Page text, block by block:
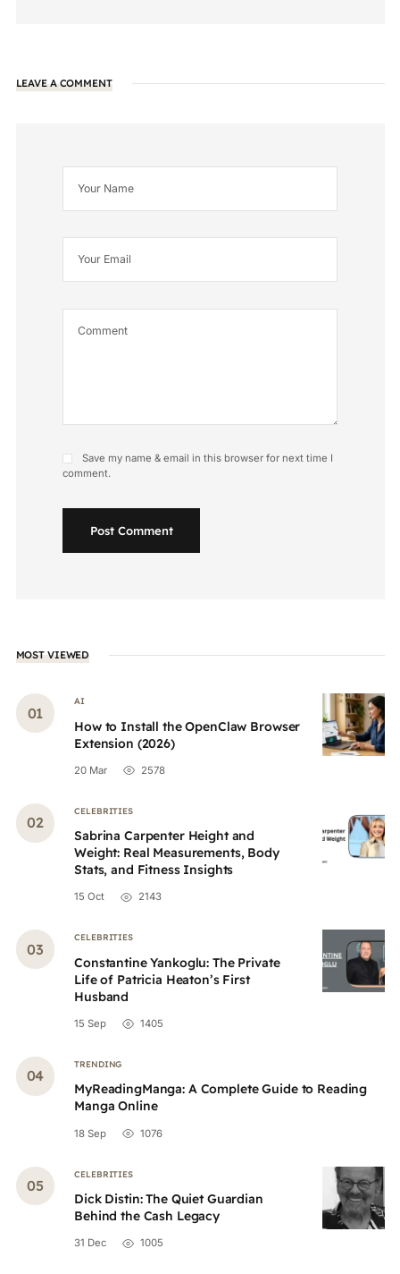
LEAVE A COMMENT
Save my name & email in this browser for next time I
comment.
Post Comment
MOST VIEWED
AI
How to Install the OpenClaw Browser
Extension (2026)
20 Mar 2578
CELEBRITIES
Sabrina Carpenter Height and
Weight: Real Measurements, Body
Stats, and Fitness Insights
15 Oct 2143
CELEBRITIES
Constantine Yankoglu: The Private
Life of Patricia Heaton’s First
Husband
15 Sep 1405
TRENDING
MyReadingManga: A Complete Guide to Reading
Manga Online
18 Sep 1076
CELEBRITIES
Dick Distin: The Quiet Guardian
Behind the Cash Legacy
31 Dec 1005